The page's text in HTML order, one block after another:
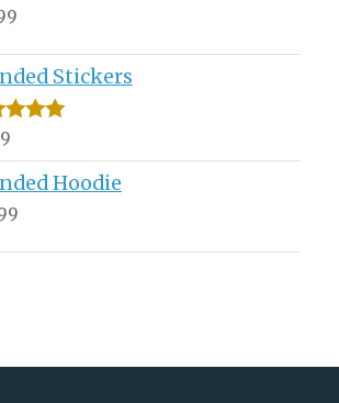
Stickers
5
Hoodie